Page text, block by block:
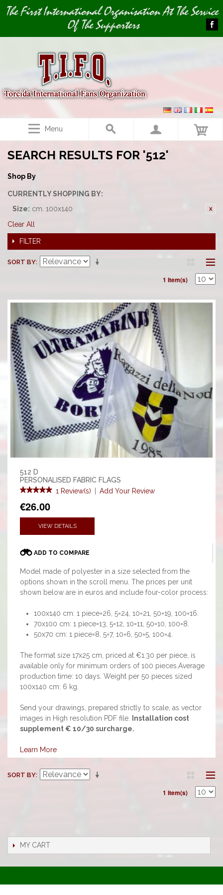
Image 01
The First International Organisation At The Service
Of The Supporters
Menu
SEARCH RESULTS FOR '512'
Shop By
CURRENTLY SHOPPING BY:
Size: cm. 100x140
Clear All
FILTER
SORT BY
1 Item(s)
512 D
PERSONALISED FABRIC FLAGS
1 Review(s)
Add Your Review
€26.00
VIEW DETAILS
ADD TO COMPARE
Model made of polyester in a size selected from the
options shown in the scroll menu. The prices per unit
shown below are in euros and include four-color process:
100x140 cm: 1 piece=26, 5=24, 10=21, 50=19, 100=16.
70x100 cm: 1 piece=13, 5=12, 10=11, 50=10, 100=8.
50x70 cm: 1 piece=8, 5=7, 10=6, 50=5, 100=4.
The format size 17x25 cm, priced at €1.30 per piece, is
available only for minimum orders of 100 pieces.Average
production time: 10 days. Weight per 50 pieces sized
100x140 cm: 6 kg.
Send your drawings, prepared strictly to scale, as vector
images in High resolution PDF file.
Installation cost
supplement € 10/30 surcharge.
Learn More
SORT BY
1 Item(s)
MY CART